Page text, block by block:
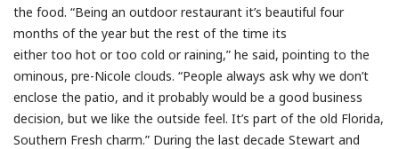
the food. “Being an outdoor restaurant it’s beautiful four
months of the year but the rest of the time its
either too hot or too cold or raining,” he said, pointing to the
ominous, pre-Nicole clouds. “People always ask why we don’t
enclose the patio, and it probably would be a good business
decision, but we like the outside feel. It’s part of the old Florida,
Southern Fresh charm.” During the last decade Stewart and